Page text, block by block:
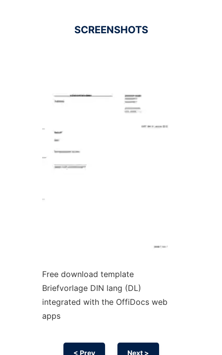
SCREENSHOTS
Free download template
Briefvorlage DIN lang (DL)
integrated with the OffiDocs web
apps
< Prev Next >